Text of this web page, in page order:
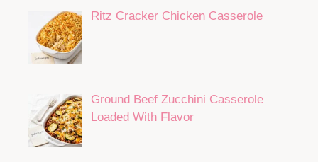
Ritz Cracker Chicken Casserole
Ground Beef Zucchini Casserole
Loaded With Flavor